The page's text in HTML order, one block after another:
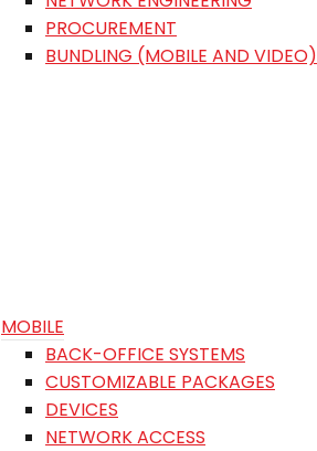
PROCUREMENT
BUNDLING (MOBILE AND VIDEO)
MOBILE
BACK-OFFICE SYSTEMS
CUSTOMIZABLE PACKAGES
DEVICES
NETWORK ACCESS